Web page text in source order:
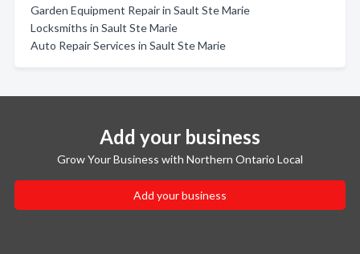
Garden Equipment Repair in Sault Ste Marie
Locksmiths in Sault Ste Marie
Auto Repair Services in Sault Ste Marie
Add your business
Grow Your Business with Northern Ontario Local
Add your business